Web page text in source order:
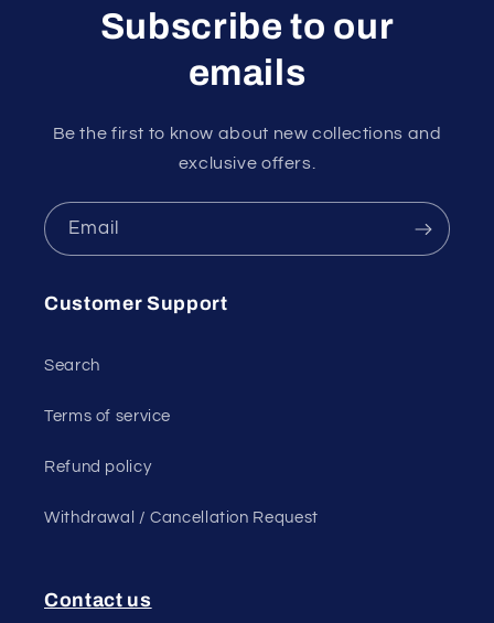
Subscribe to our
emails
Be the first to know about new collections and
exclusive offers.
Email
Customer Support
Search
Terms of service
Refund policy
Withdrawal / Cancellation Request
Contact us